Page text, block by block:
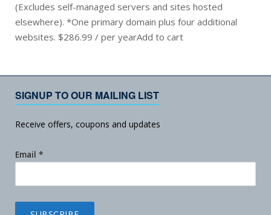
(Excludes self-managed servers and sites hosted
elsewhere). *One primary domain plus four additional
websites. $286.99 / per yearAdd to cart
SIGNUP TO OUR MAILING LIST
Receive offers, coupons and updates
Email *